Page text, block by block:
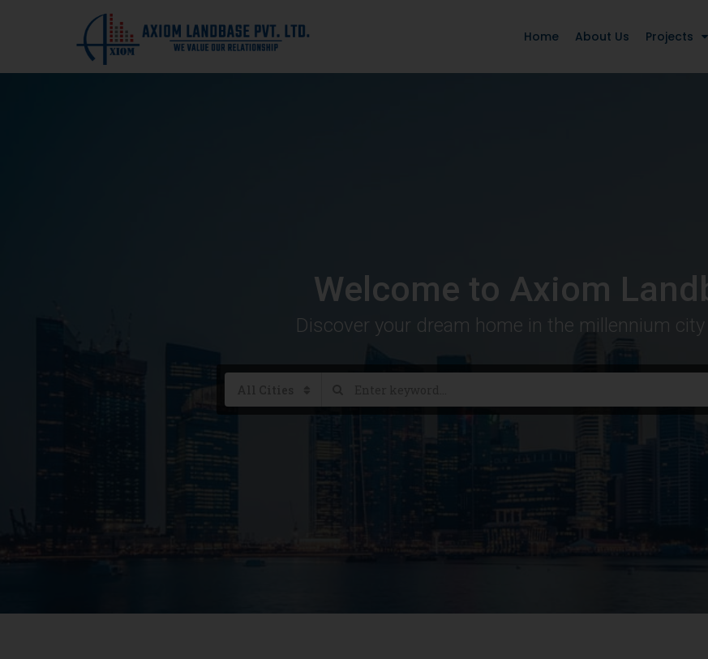
Home About Us Projects
Welcome to Axiom
Discover your dream home in the millennium